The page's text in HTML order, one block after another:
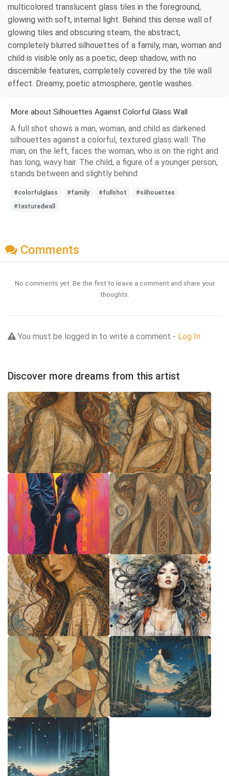
multicolored translucent glass tiles in the foreground,
glowing with soft, internal light. Behind this dense wall of
glowing tiles and obscuring steam, the abstract,
completely blurred silhouettes of a family, man, woman and
child is visible only as a poetic, deep shadow, with no
discernible features, completely covered by the tile wall
effect. Dreamy, poetic atmosphere, gentle washes.
More about Silhouettes Against Colorful Glass Wall
A full shot shows a man, woman, and child as darkened
silhouettes against a colorful, textured glass wall. The
man, on the left, faces the woman, who is on the right and
has long, wavy hair. The child, a figure of a younger person,
stands between and slightly behind
#colorfulglass #family #fullshot
#silhouettes
#texturedwall
Comments
No comments yet. Be the first to leave a comment and share your
thoughts.
You must be logged in to write a comment - Log In
Discover more dreams from this artist